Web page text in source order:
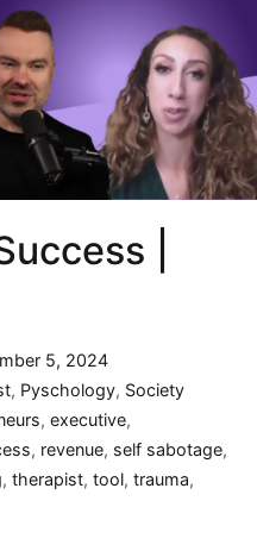
|
5, 2024
, Pyschology, Society
, executive,
, revenue, self sabotage,
, therapist, tool, trauma,